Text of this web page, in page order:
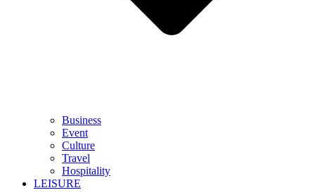
Business
Event
Culture
Travel
Hospitality
LEISURE